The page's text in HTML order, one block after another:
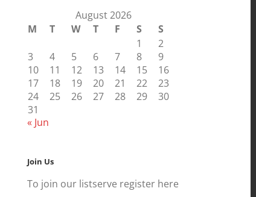
August 2026
M
T W T F S
S
1
2
3
4 5 6 7 8
9
10
11 12 13 14 15
16
17
18 19 20 21 22
23
24
25 26 27 28 29
30
31
« Jun
Join Us
To join our listserve register here